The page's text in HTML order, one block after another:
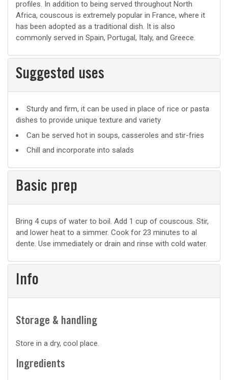
profiles. In addition to being served throughout North
Africa, couscous is extremely popular in France, where it
has been adopted as a traditional dish. It is also
commonly served in Spain, Portugal, Italy, and Greece.
Suggested uses
Suggested
uses
Sturdy and firm, it can be used in place of rice or pasta
dishes to provide unique texture and variety
Can be served hot in soups, casseroles and stir-fries
Chill and incorporate into salads
Basic prep
Basic
prep
Bring 4 cups of water to boil. Add 1 cup of couscous. Stir,
and lower heat to a simmer. Cook for 23 minutes to al
dente. Use immediately or drain and rinse with cold water.
Info
Storage & handling
Store in a dry, cool place.
Ingredients